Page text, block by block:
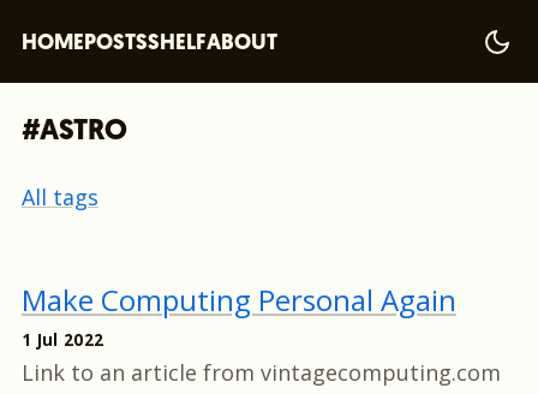
HOMEPOSTSSHELFABOUT
#ASTRO
All tags
Make Computing Personal Again
1 Jul 2022
Link to an article from vintagecomputing.com